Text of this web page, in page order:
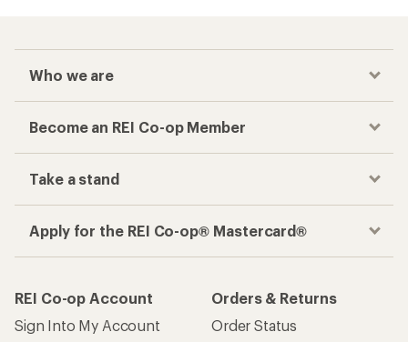
Who we are
Become an REI Co-op Member
Take a stand
Apply for the REI Co-op® Mastercard®
REI Co-op Account
Sign Into My Account
Orders & Returns
Order Status